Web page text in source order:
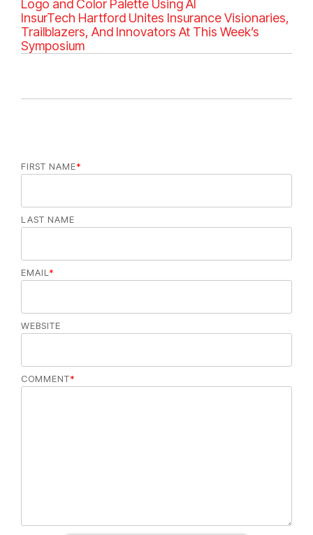
e
g
o
r
Logo and Color Palette Using AI
InsurTech Hartford Unites Insurance Visionaries,
Trailblazers, And Innovators At This Week’s
Symposium
FIRST NAME*
LAST NAME
EMAIL*
WEBSITE
COMMENT*